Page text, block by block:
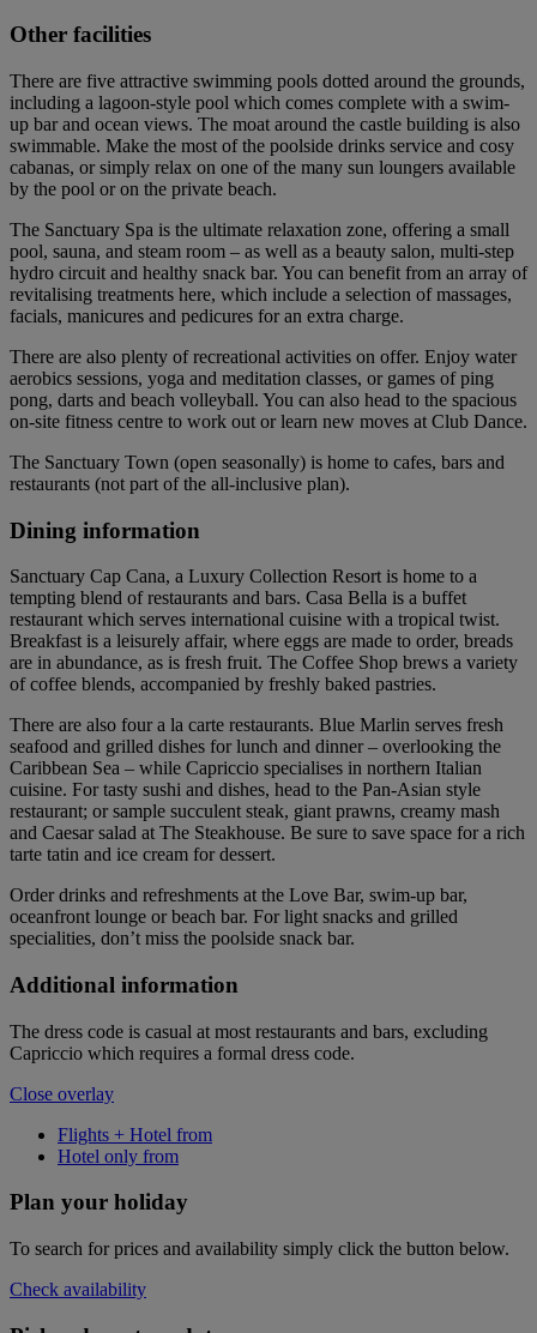
Other facilities
There are five attractive swimming pools dotted around the grounds,
including a lagoon-style pool which comes complete with a swim-
up bar and ocean views. The moat around the castle building is also
swimmable. Make the most of the poolside drinks service and cosy
cabanas, or simply relax on one of the many sun loungers available
by the pool or on the private beach.
The Sanctuary Spa is the ultimate relaxation zone, offering a small
pool, sauna, and steam room – as well as a beauty salon, multi-step
hydro circuit and healthy snack bar. You can benefit from an array of
revitalising treatments here, which include a selection of massages,
facials, manicures and pedicures for an extra charge.
There are also plenty of recreational activities on offer. Enjoy water
aerobics sessions, yoga and meditation classes, or games of ping
pong, darts and beach volleyball. You can also head to the spacious
on-site fitness centre to work out or learn new moves at Club Dance.
The Sanctuary Town (open seasonally) is home to cafes, bars and
restaurants (not part of the all-inclusive plan).
Dining information
Sanctuary Cap Cana, a Luxury Collection Resort is home to a
tempting blend of restaurants and bars. Casa Bella is a buffet
restaurant which serves international cuisine with a tropical twist.
Breakfast is a leisurely affair, where eggs are made to order, breads
are in abundance, as is fresh fruit. The Coffee Shop brews a variety
of coffee blends, accompanied by freshly baked pastries.
There are also four a la carte restaurants. Blue Marlin serves fresh
seafood and grilled dishes for lunch and dinner – overlooking the
Caribbean Sea – while Capriccio specialises in northern Italian
cuisine. For tasty sushi and dishes, head to the Pan-Asian style
restaurant; or sample succulent steak, giant prawns, creamy mash
and Caesar salad at The Steakhouse. Be sure to save space for a rich
tarte tatin and ice cream for dessert.
Order drinks and refreshments at the Love Bar, swim-up bar,
oceanfront lounge or beach bar. For light snacks and grilled
specialities, don’t miss the poolside snack bar.
Additional information
The dress code is casual at most restaurants and bars, excluding
Capriccio which requires a formal dress code.
Close overlay
Flights + Hotel from
Hotel only from
Plan your holiday
To search for prices and availability simply click the button below.
Check availability